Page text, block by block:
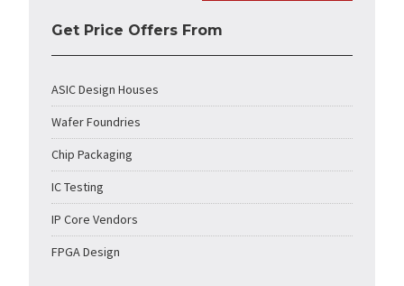
Get Price Offers From
ASIC Design Houses
Wafer Foundries
Chip Packaging
IC Testing
IP Core Vendors
FPGA Design